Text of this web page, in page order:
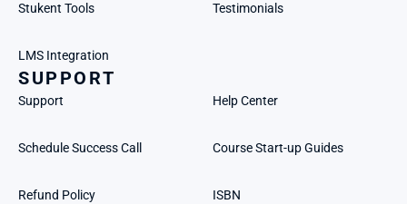
Stukent Tools Testimonials
LMS Integration
SUPPORT
Support Help Center
Schedule Success Call Course Start-up Guides
Refund Policy ISBN